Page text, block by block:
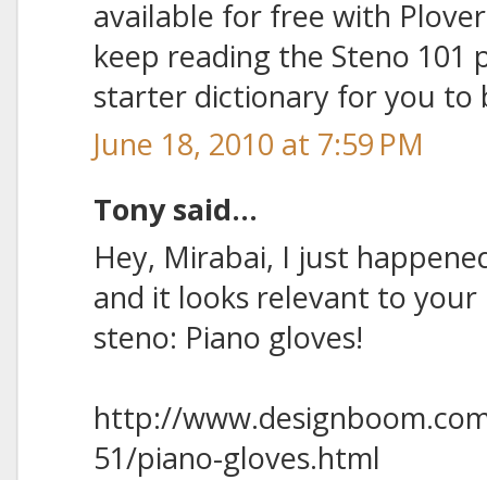
available for free with
keep reading the Steno 101
starter dictionary for you to
June 18, 2010 at 7:59 PM
Tony said...
Hey, Mirabai, I just
and it looks relevant to
steno: Piano gloves!
http://
51/piano-gloves.html